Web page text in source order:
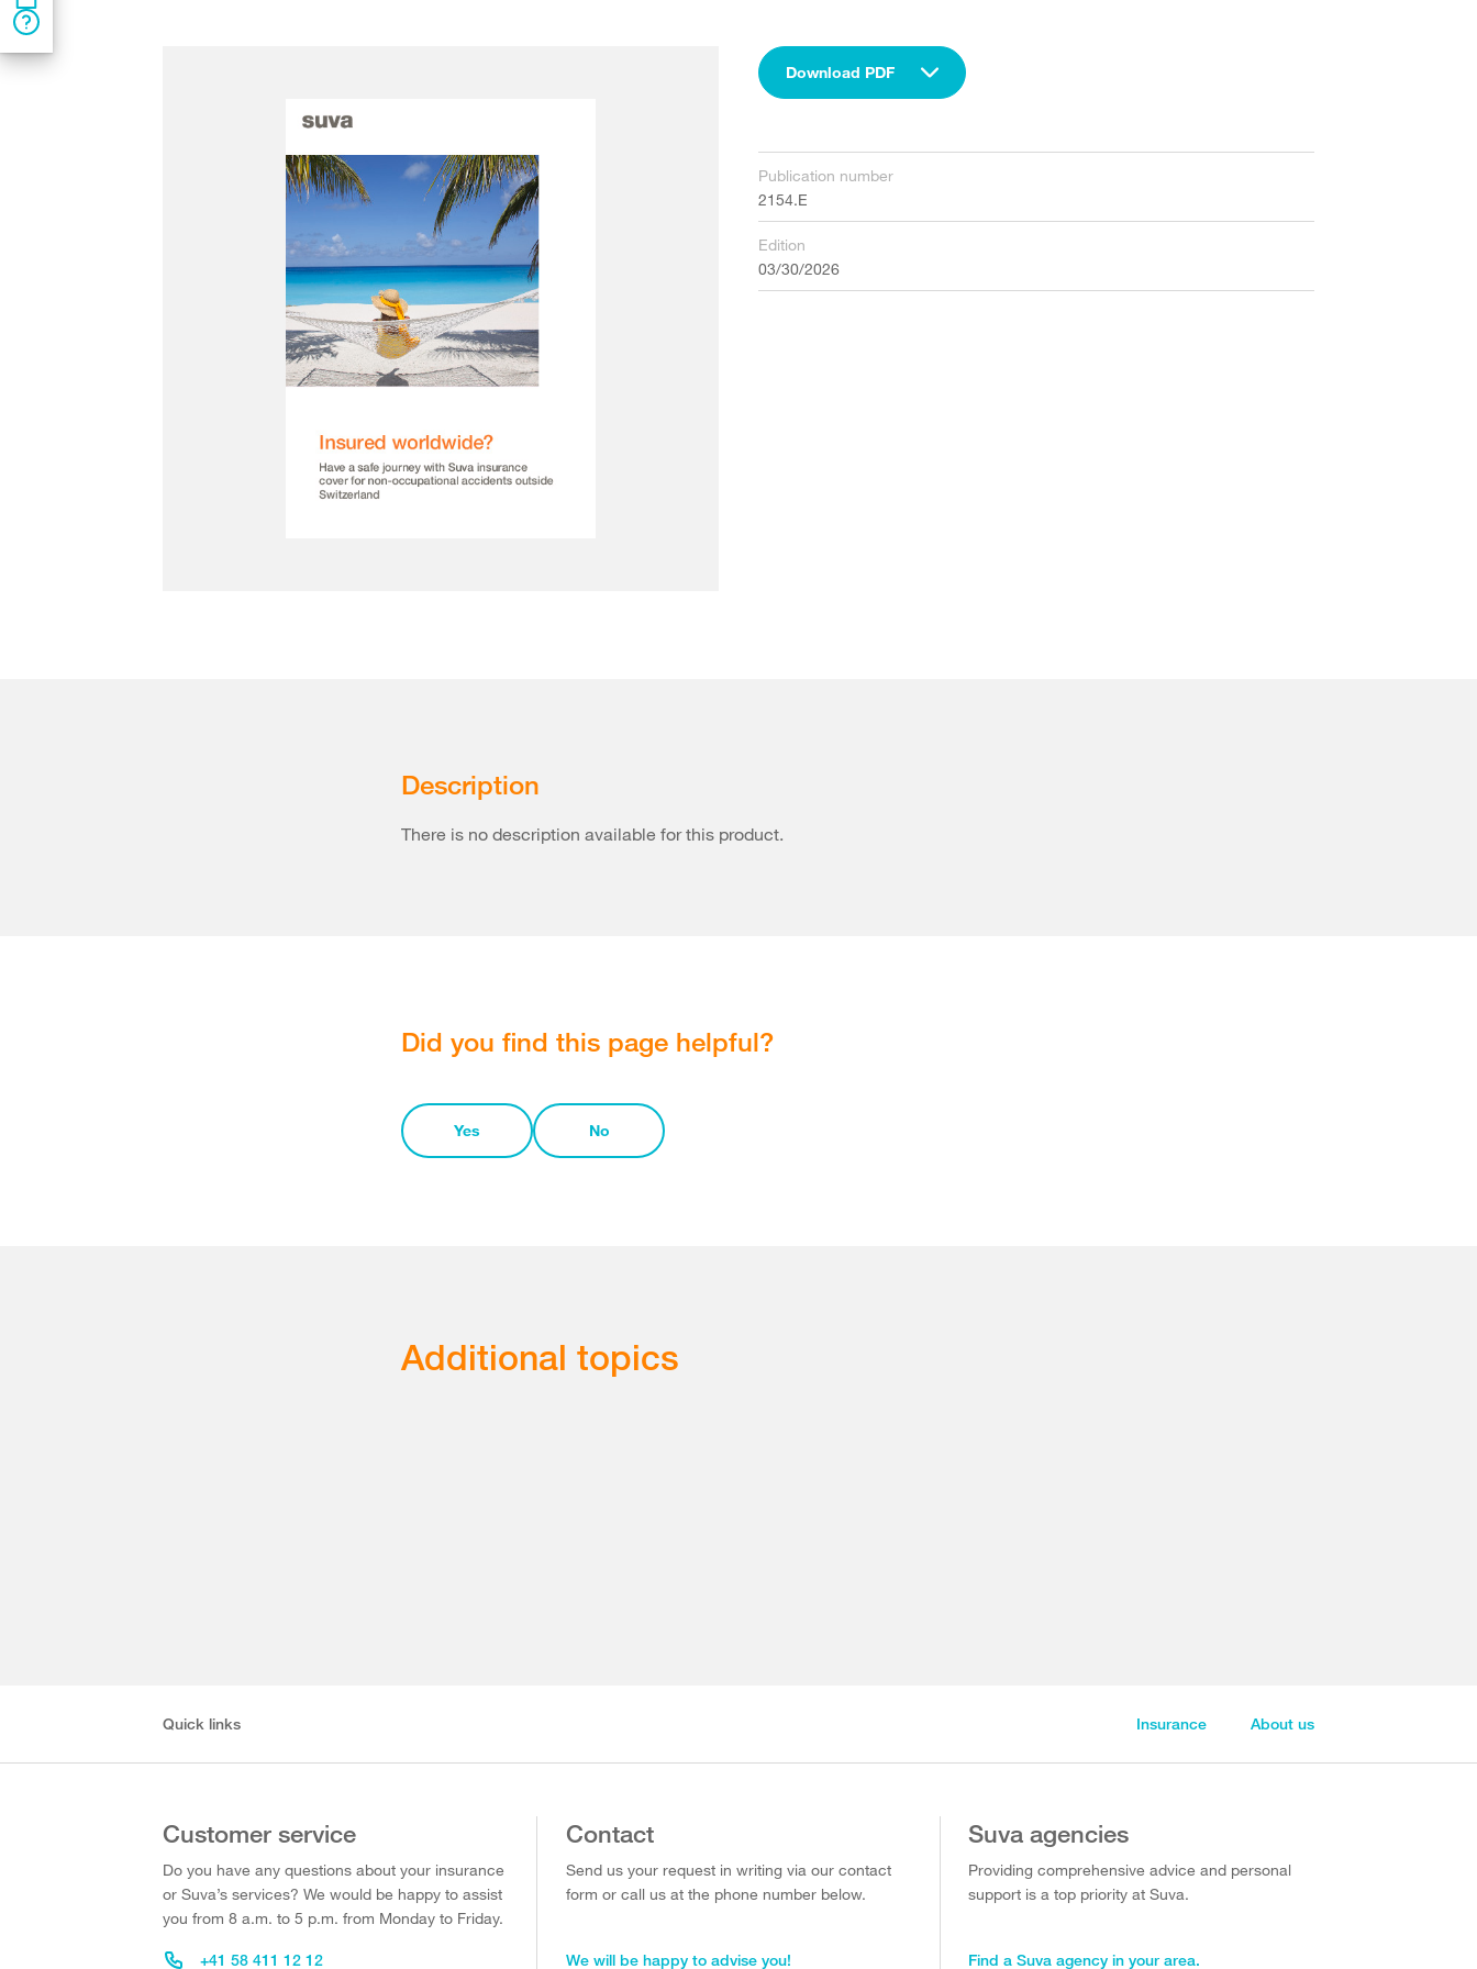
Download PDF
Publication number
2154.E
Edition
03/30/2026
Description
There is no description available for this product.
Did you find this page helpful?
Yes No
Additional topics
Quick links Insurance About us
Customer service
Do you have any questions about your insurance
or Suva’s services? We would be happy to assist
you from 8 a.m. to 5 p.m. from Monday to Friday.
+41 58 411 12 12
Contact
Send us your request in writing via our contact
form or call us at the phone number below.
We will be happy to advise you!
Suva agencies
Providing comprehensive advice and personal
support is a top priority at Suva.
Find a Suva agency in your area.